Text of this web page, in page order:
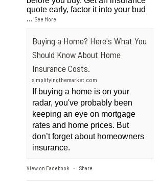
quote early, factor it into your bud
...See More
Buying a Home? Here's What You
Should Know About Home
Insurance Costs.
simplifyingthemarket.com
If buying a home is on your
radar, you've probably been
keeping an eye on mortgage
rates and home prices. But
don’t forget about homeowners
insurance.
View on Facebook · Share